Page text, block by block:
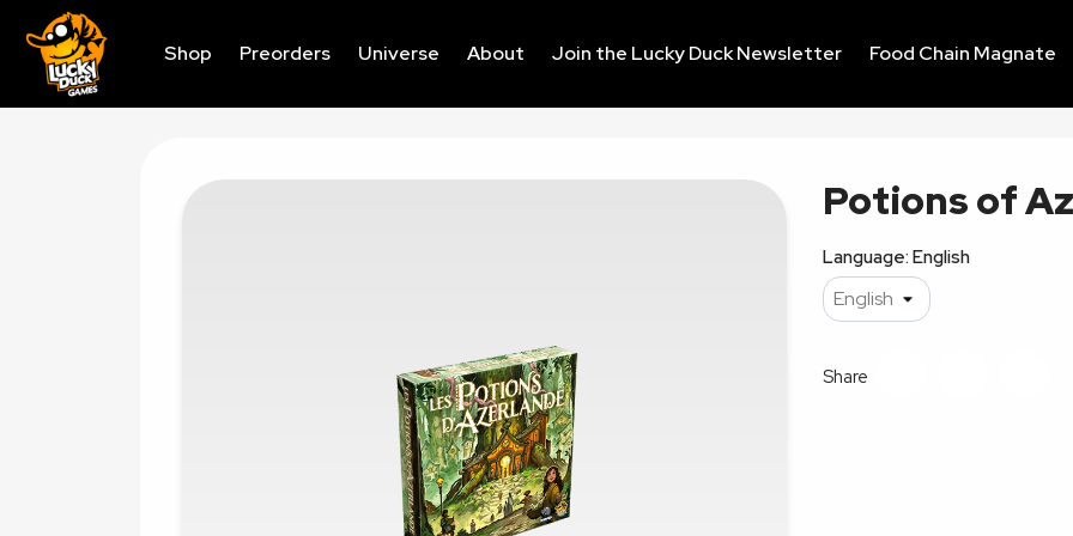
Shop Preorders Universe About Join the Lucky Duck Newsletter Food Chain Magnate
Potions of
Language: English
Share